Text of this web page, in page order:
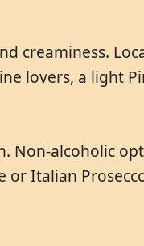
creaminess.
lovers, a light
Non-alcoholic
or Italian